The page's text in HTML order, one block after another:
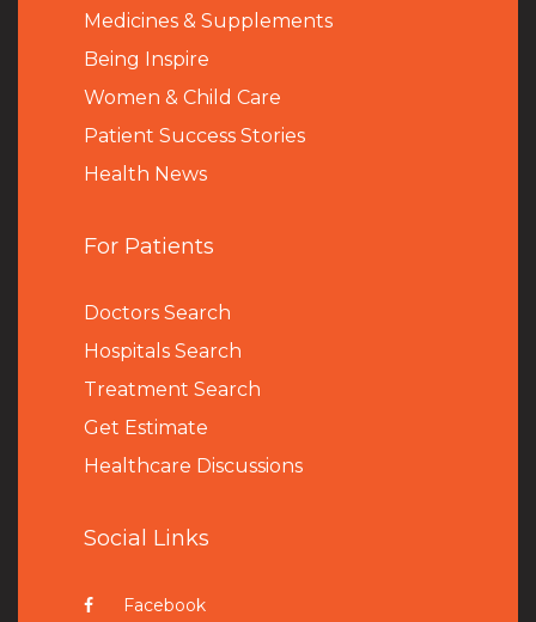
Medicines & Supplements
Being Inspire
Women & Child Care
Patient Success Stories
Health News
For Patients
Doctors Search
Hospitals Search
Treatment Search
Get Estimate
Healthcare Discussions
Social Links
Facebook